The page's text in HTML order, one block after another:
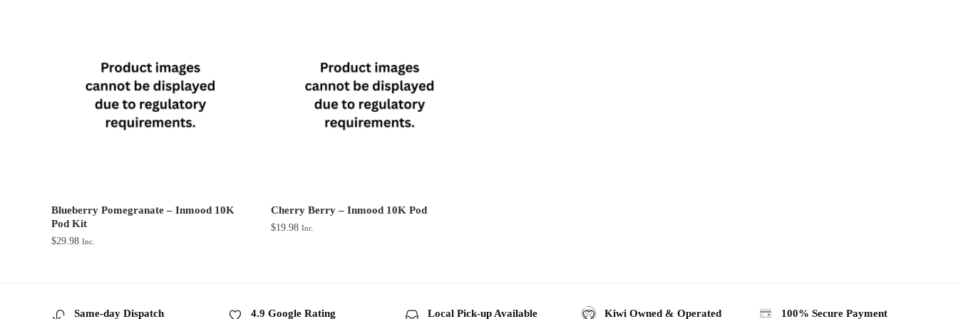
Blueberry Pomegranate – Inmood 10K
Pod Kit
$29.98 Inc.
Cherry Berry – Inmood 10K Pod
$19.98 Inc.
Same-day Dispatch 4.9 Google Rating Local Pick-up Available Kiwi Owned & Operated 100% Secure Payment